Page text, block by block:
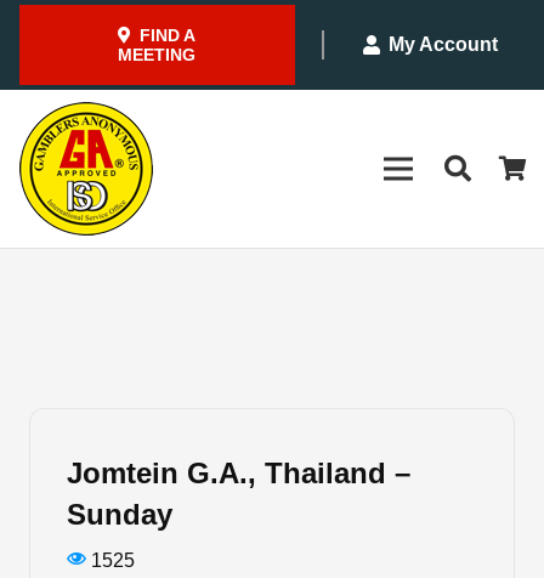
FIND A
MEETING
My Account
Jomtein G.A., Thailand –
Sunday
1525